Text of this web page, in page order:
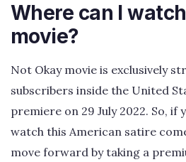
Where can I
movie?
Not Okay movie is exclusively
subscribers inside the United
premiere on 29 July 2022. So, if
watch this American satire
move forward by taking a